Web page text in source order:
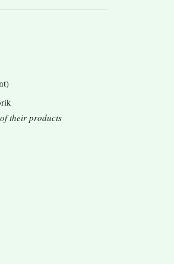
their products